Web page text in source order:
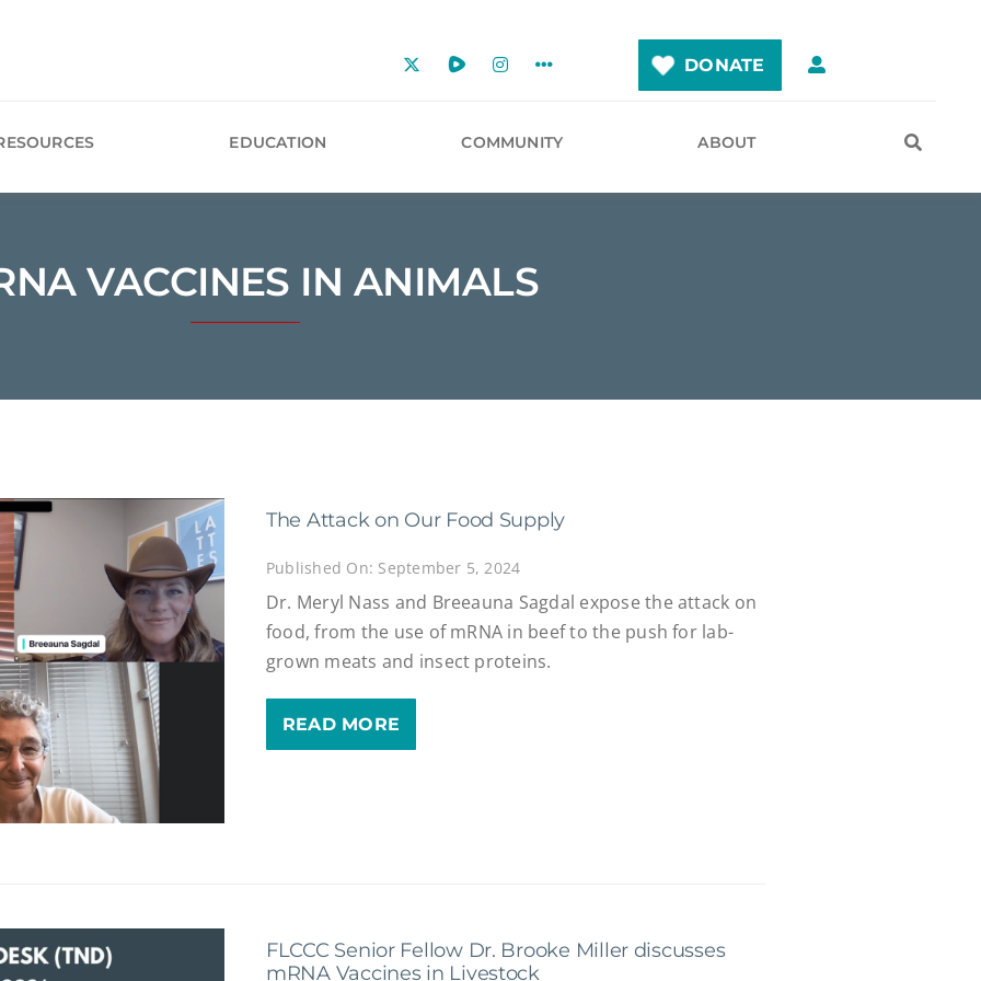
DONATE
EDUCATION COMMUNITY ABOUT
VACCINES IN ANIMALS
The Attack on Our Food Supply
Published On: September 5, 2024
Dr. Meryl Nass and Breeauna Sagdal expose the attack on
food, from the use of mRNA in beef to the push for lab-
grown meats and insect proteins.
READ MORE
FLCCC Senior Fellow Dr. Brooke Miller discusses
mRNA Vaccines in Livestock